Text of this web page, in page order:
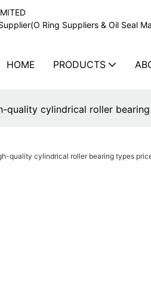
Ring Suppliers & Oil Seal
HOME PRODUCTS
quality cylindrical roller